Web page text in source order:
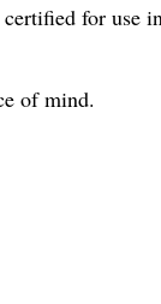
for use
of mind.